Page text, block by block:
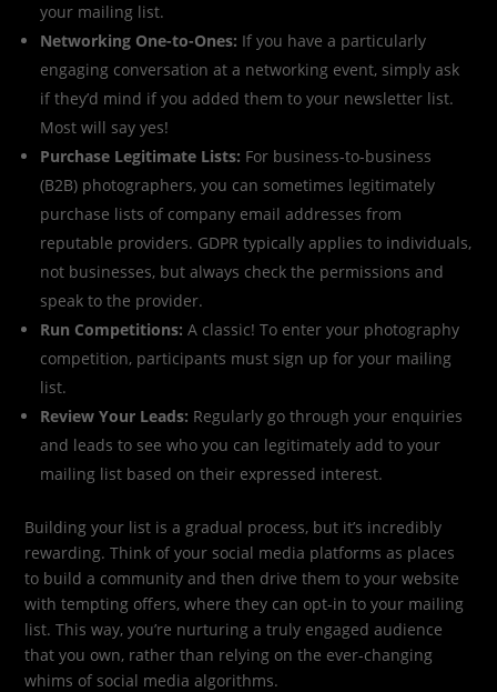
your mailing list.
Networking One-to-Ones: If you have a particularly
engaging conversation at a networking event, simply ask
if they’d mind if you added them to your newsletter list.
Most will say yes!
Purchase Legitimate Lists: For business-to-business
(B2B) photographers, you can sometimes legitimately
purchase lists of company email addresses from
reputable providers. GDPR typically applies to individuals,
not businesses, but always check the permissions and
speak to the provider.
Run Competitions: A classic! To enter your photography
competition, participants must sign up for your mailing
list.
Review Your Leads: Regularly go through your enquiries
and leads to see who you can legitimately add to your
mailing list based on their expressed interest.
Building your list is a gradual process, but it’s incredibly
rewarding. Think of your social media platforms as places
to build a community and then drive them to your website
with tempting offers, where they can opt-in to your mailing
list. This way, you’re nurturing a truly engaged audience
that you own, rather than relying on the ever-changing
whims of social media algorithms.